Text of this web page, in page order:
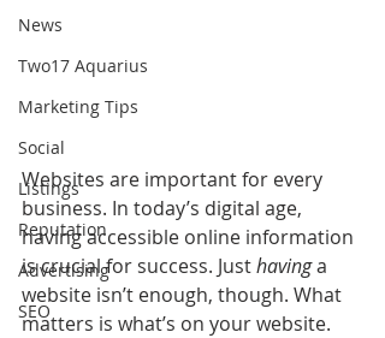
News
Two17 Aquarius
Marketing Tips
Social
Listings
Reputation
Advertising
SEO
Websites are important for every
business. In today’s digital age,
having accessible online information
is crucial for success. Just having a
website isn’t enough, though. What
matters is what’s on your website.